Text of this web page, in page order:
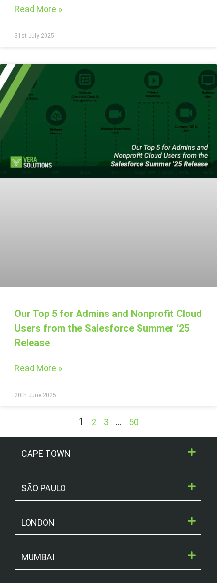
Read More »
31st July 2025
Our Top 5 for Admins and Nonprofit Cloud
Users from the Salesforce Summer ‘25
Release
Read More »
20th June 2025
1 2 3 … 50
CAPE TOWN
SÃO PAULO
LONDON
MUMBAI